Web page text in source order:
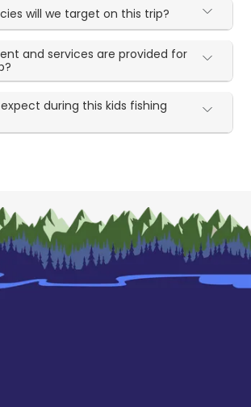
will we target on this trip?
and services are provided for
during this kids fishing